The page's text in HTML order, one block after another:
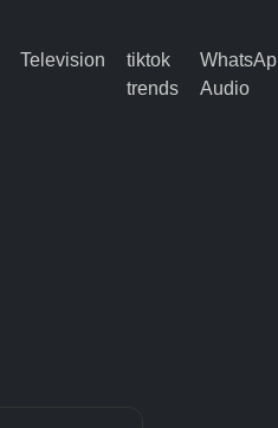
Television
tiktok
trends
Audio